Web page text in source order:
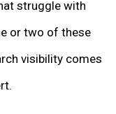
struggle with
or two of these
visibility comes